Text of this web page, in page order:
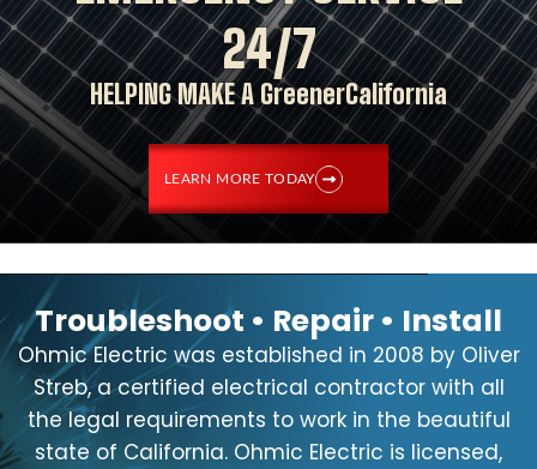
24/7
HELPING MAKE A GreenerCalifornia
LEARN MORE TODAY
Troubleshoot • Repair • Install
Ohmic Electric was established in 2008 by Oliver
Streb, a certified electrical contractor with all
the legal requirements to work in the beautiful
state of California. Ohmic Electric is licensed,